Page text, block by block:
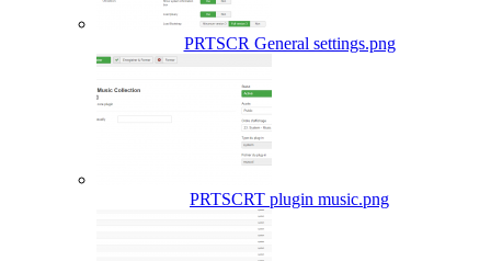
PRTSCR General settings.png
PRTSCRT plugin music.png